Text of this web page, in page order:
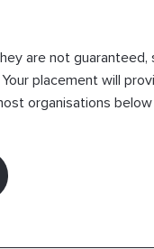
are not
placement will
organisations